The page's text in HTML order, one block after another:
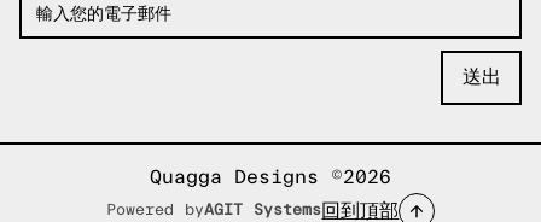
Quagga Designs ©2026
Powered byAGIT Systems 回到頂部